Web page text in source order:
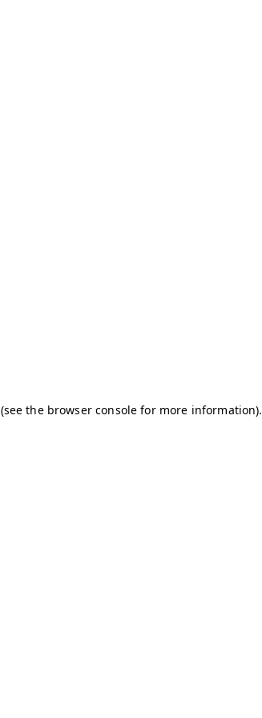
(see the browser console for more information).